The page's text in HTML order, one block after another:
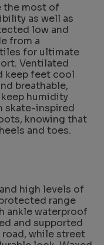
the most of
as well as
low and
from a
for ultimate
Ventilated
keep feet cool
breathable,
humidity
skate-inspired
knowing that
and toes.
high levels of
range
ankle waterproof
and supported
while street